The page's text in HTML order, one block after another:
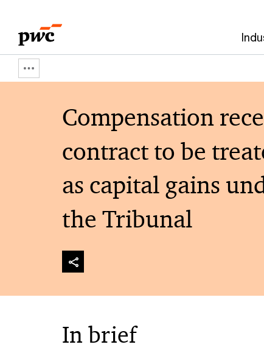
content
footer
Show
breadcrumbCompensation
contract to be
as capital gains
the Tribunal
In brief